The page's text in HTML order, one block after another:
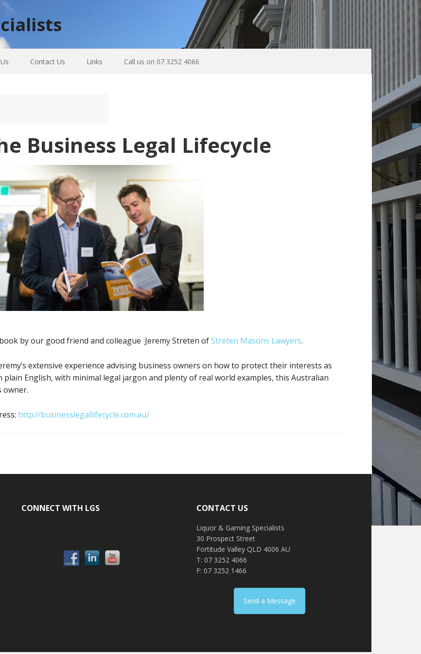
Contact Us Links Call us on 07 3252 4066
Business Legal Lifecycle
by our good friend and colleague Jeremy Streten ofStreten Masons Lawyers.
extensive experience advising business owners on how to protect their interests as
English, with minimal legal jargon and plenty of real world examples, this Australian
owner.
http://businesslegallifecycle.com.au/
CONNECT WITH LGS CONTACT US
Liquor & Gaming Specialists
30 Prospect Street
Fortitude Valley QLD 4006 AU
T: 07 3252 4066
F: 07 3252 1466
Send a Message